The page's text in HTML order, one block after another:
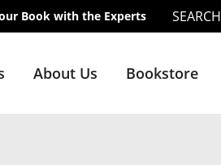
Book with the Experts SEARCH
About Us Bookstore